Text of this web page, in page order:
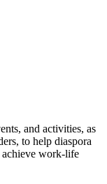
and activities, as
to help diaspora
work-life